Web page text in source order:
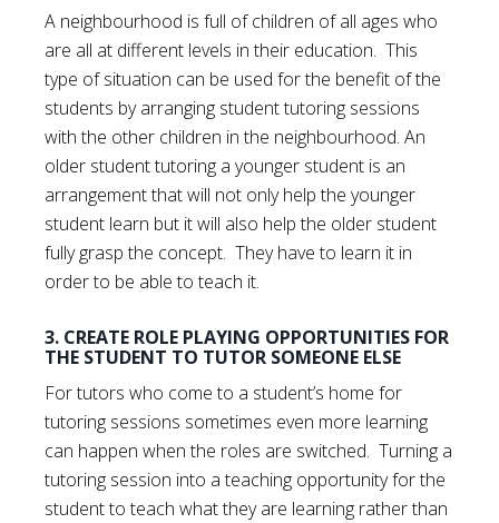
A neighbourhood is full of children of all ages who
are all at different levels in their education. This
type of situation can be used for the benefit of the
students by arranging student tutoring sessions
with the other children in the neighbourhood. An
older student tutoring a younger student is an
arrangement that will not only help the younger
student learn but it will also help the older student
fully grasp the concept. They have to learn it in
order to be able to teach it.
3. CREATE ROLE PLAYING OPPORTUNITIES FOR
THE STUDENT TO TUTOR SOMEONE ELSE
For tutors who come to a student’s home for
tutoring sessions sometimes even more learning
can happen when the roles are switched. Turning a
tutoring session into a teaching opportunity for the
student to teach what they are learning rather than